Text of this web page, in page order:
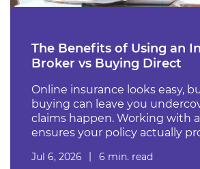
The Benefits of Using an
Broker vs Buying Direct
Online insurance looks easy,
buying can leave you
claims happen. Working with
ensures your policy actually
Jul 6, 2026
6 min. read